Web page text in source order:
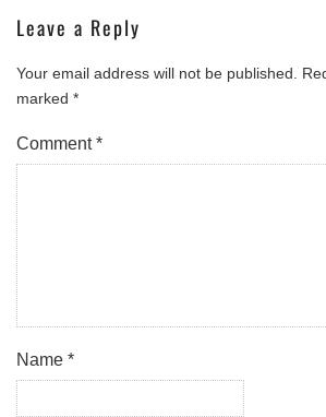
Leave a Reply
Your email address will not be published.
marked *
Comment*
Name *